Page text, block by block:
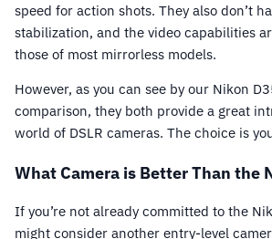
speed for action shots. They also don’t
stabilization, and the video capabilities
those of most mirrorless models.
However, as you can see by our Nikon
comparison, they both provide a great
world of DSLR cameras. The choice is
What Camera is Better Than the
If you’re not already committed to the
might consider another entry-level